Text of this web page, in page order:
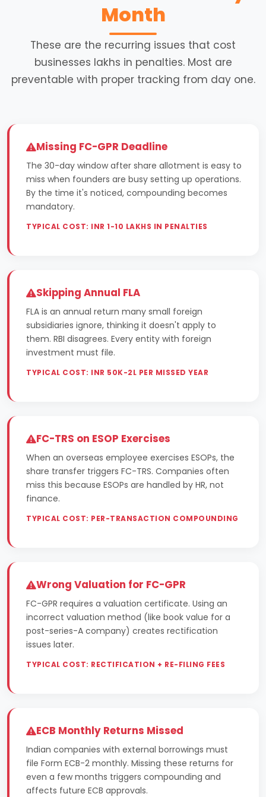
Month
These are the recurring issues that cost
businesses lakhs in penalties. Most are
preventable with proper tracking from day one.
Missing FC-GPR Deadline
The 30-day window after share allotment is easy to
miss when founders are busy setting up operations.
By the time it's noticed, compounding becomes
mandatory.
TYPICAL COST: INR 1-10 LAKHS IN PENALTIES
Skipping Annual FLA
FLA is an annual return many small foreign
subsidiaries ignore, thinking it doesn't apply to
them. RBI disagrees. Every entity with foreign
investment must file.
TYPICAL COST: INR 50K-2L PER MISSED YEAR
FC-TRS on ESOP Exercises
When an overseas employee exercises ESOPs, the
share transfer triggers FC-TRS. Companies often
miss this because ESOPs are handled by HR, not
finance.
TYPICAL COST: PER-TRANSACTION COMPOUNDING
Wrong Valuation for FC-GPR
FC-GPR requires a valuation certificate. Using an
incorrect valuation method (like book value for a
post-series-A company) creates rectification
issues later.
TYPICAL COST: RECTIFICATION + RE-FILING FEES
ECB Monthly Returns Missed
Indian companies with external borrowings must
file Form ECB-2 monthly. Missing these returns for
even a few months triggers compounding and
affects future ECB approvals.